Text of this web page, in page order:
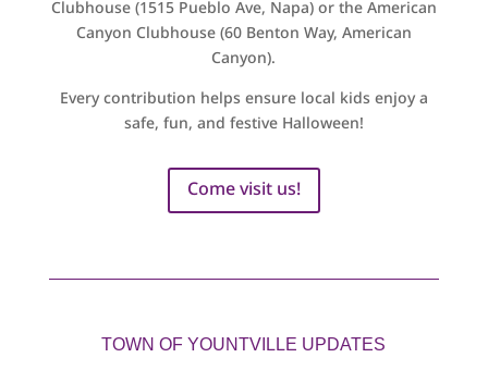
Clubhouse (1515 Pueblo Ave, Napa) or the American
Canyon Clubhouse (60 Benton Way, American
Canyon).
Every contribution helps ensure local kids enjoy a
safe, fun, and festive Halloween!
Come visit us!
TOWN OF YOUNTVILLE UPDATES